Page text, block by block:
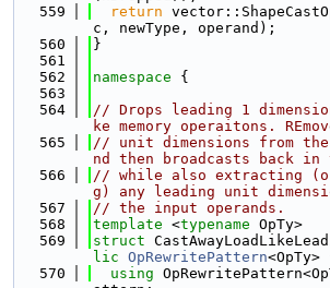
  559
return
c, newType, operand);
  560
}
  561
  562
namespace {
  563
  564
// Drops leading 1
ke memory operaitons.
  565
// unit dimensions from
nd then broadcasts back in
  566
// while also extracting
g) any leading unit
  567
// the input operands.
  568
template <typename OpTy>
  569
struct
lic OpRewritePattern<OpTy>
  570
using